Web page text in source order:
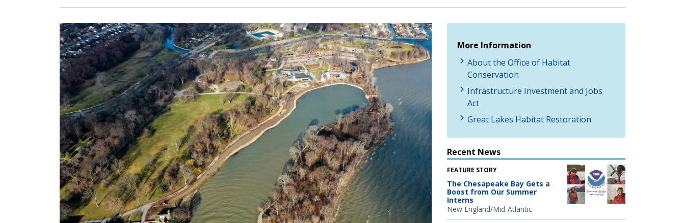
More Information
About the Office of Habitat
Conservation
Infrastructure Investment and Jobs
Act
Great Lakes Habitat Restoration
Recent News
FEATURE STORY
The Chesapeake Bay Gets a
Boost from Our Summer
Interns
New England/Mid-Atlantic